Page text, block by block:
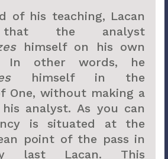
of his teaching, Lacan
the analyst
himself on his own
In other words, he
himself in the
One, without making a
analyst. As you can
is situated at the
point of the pass in
last Lacan. This